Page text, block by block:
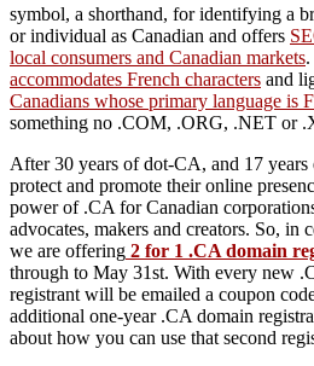
symbol, a shorthand, for identifying a
or individual as Canadian and offers
local consumers and Canadian markets
accommodates French characters and
Canadians whose primary language is
something no .COM, .ORG, .NET or
After 30 years of dot-CA, and 17 years
protect and promote their online
power of .CA for Canadian
advocates, makers and creators. So, in
we are offering 2 for 1 .CA domain
through to May 31st. With every new
registrant will be emailed a coupon
additional one-year .CA domain
about how you can use that second